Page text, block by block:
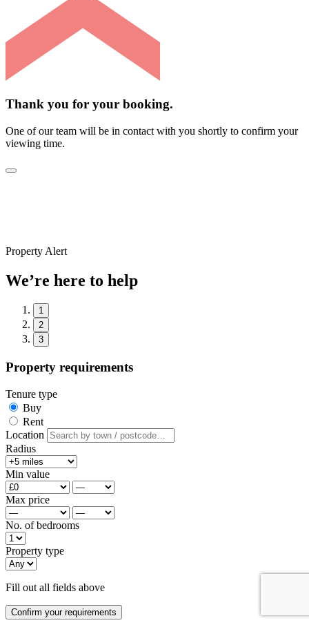
Thank you for your booking.
One of our team will be in contact with you shortly to confirm your
viewing time.
Property Alert
We’re here to help
1
2
3
Property requirements
Tenure type
Buy
Rent
Location
Radius
Min value
Max price
No. of bedrooms
Property type
Fill out all fields above
Confirm your requirements